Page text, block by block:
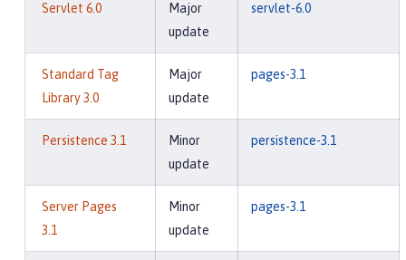
Servlet 6.0
Major
update
servlet-6.0
Standard Tag
Library 3.0
Major
update
pages-3.1
Persistence 3.1
Minor
update
persistence-3.1
Server Pages
3.1
Minor
update
pages-3.1